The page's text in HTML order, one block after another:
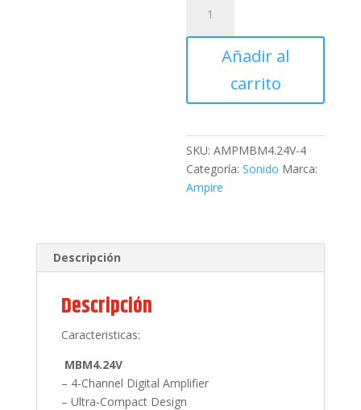
Ampire
MBM4.24V-
Añadir al
carrito
SKU:AMPMBM4.24V-4
Categoría:Sonido Marca:
Ampire
Descripción
Descripción
Caracteristicas:
MBM4.24V
– 4-Channel Digital Amplifier
– Ultra-Compact Design